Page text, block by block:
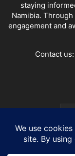
staying
Namibia.
engagement and
Contact us: